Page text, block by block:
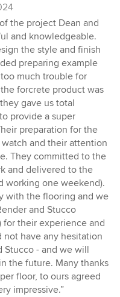
the project Dean and
and knowledgeable.
the style and finish
preparing example
much trouble for
forcrete product was
gave us total
provide a super
preparation for the
and their attention
They committed to the
and delivered to the
working one weekend).
with the flooring and we
and Stucco
for their experience and
not have any hesitation
Stucco - and we will
the future. Many thanks
floor, to ours agreed
impressive.”